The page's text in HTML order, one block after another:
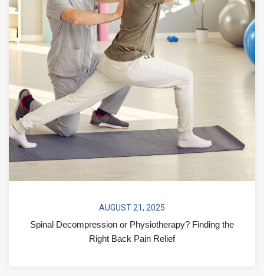
AUGUST 21, 2025
Spinal Decompression or Physiotherapy? Finding the
Right Back Pain Relief